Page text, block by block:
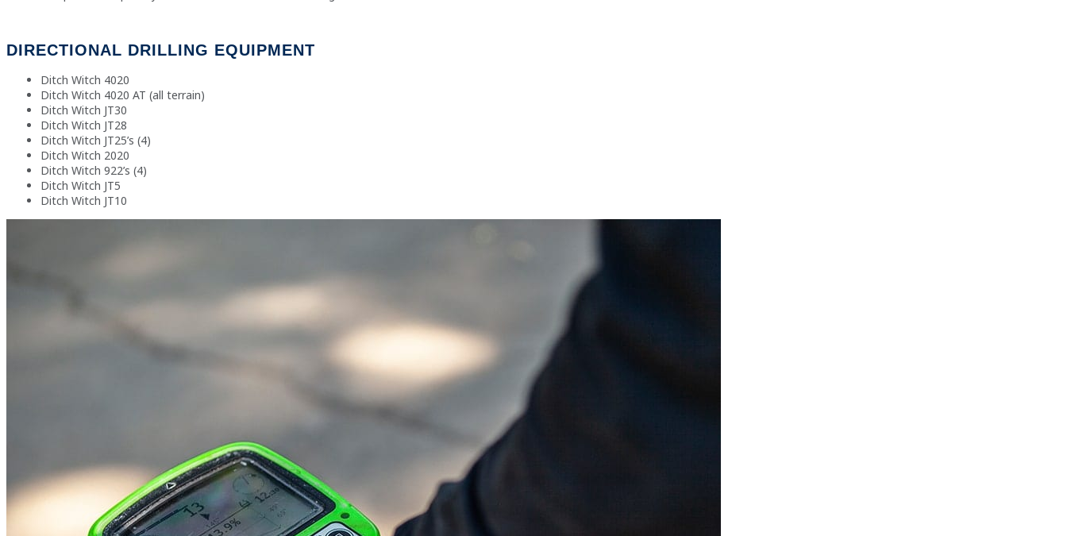
DIRECTIONAL DRILLING EQUIPMENT
Ditch Witch 4020
Ditch Witch 4020 AT (all terrain)
Ditch Witch JT30
Ditch Witch JT28
Ditch Witch JT25’s (4)
Ditch Witch 2020
Ditch Witch 922’s (4)
Ditch Witch JT5
Ditch Witch JT10